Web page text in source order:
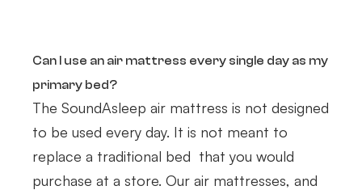
Can I use an air mattress every single day as my
primary bed?
The SoundAsleep air mattress is not designed
to be used every day. It is not meant to
replace a traditional bed that you would
purchase at a store. Our air mattresses, and